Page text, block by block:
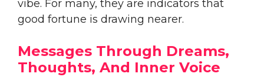
vibe. For many, they are indicators that
good fortune is drawing nearer.
Messages Through Dreams,
Thoughts, And Inner Voice